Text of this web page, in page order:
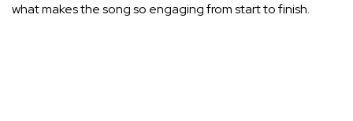
what makes the song so engaging from start to finish.